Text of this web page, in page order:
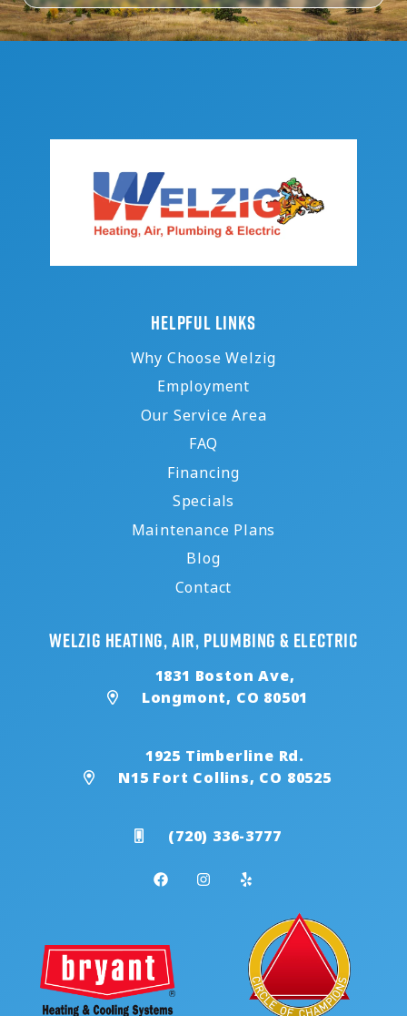
HELPFUL LINKS
Why Choose Welzig
Employment
Our Service Area
FAQ
Financing
Specials
Maintenance Plans
Blog
Contact
Welzig Heating, Air, Plumbing & Electric
1831 Boston Ave,
Longmont, CO 80501
1925 Timberline Rd.
N15 Fort Collins, CO 80525
(720) 336-3777